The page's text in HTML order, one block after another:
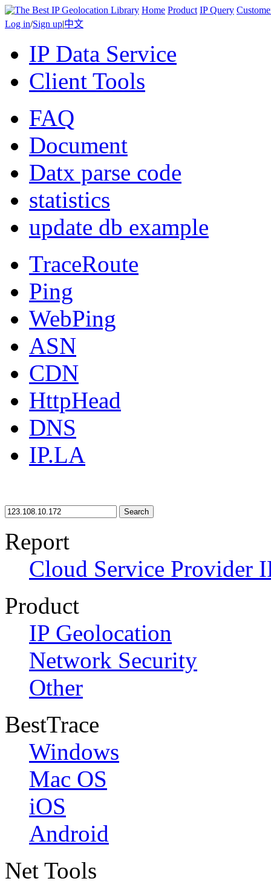
Home Product IP Query
Log in/Sign up|中文
IP Data Service
Client Tools
FAQ
Document
Datx parse code
statistics
update db example
TraceRoute
Ping
WebPing
ASN
CDN
HttpHead
DNS
IP.LA
Search
Report
Cloud Service Provider
Product
IP Geolocation
Network Security
Other
BestTrace
Windows
Mac OS
iOS
Android
Net Tools